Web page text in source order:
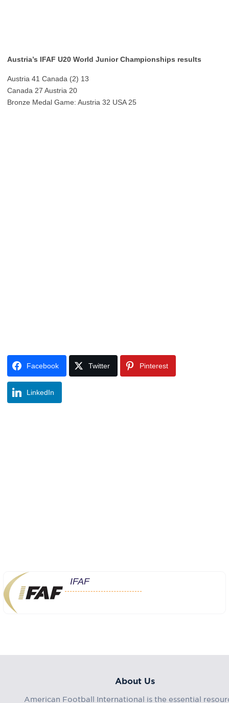
Austria’s IFAF U20 World Junior Championships results
Austria 41 Canada (2) 13
Canada 27 Austria 20
Bronze Medal Game: Austria 32 USA 25
Facebook Twitter Pinterest
LinkedIn
IFAF
About Us
American Football International is the essential